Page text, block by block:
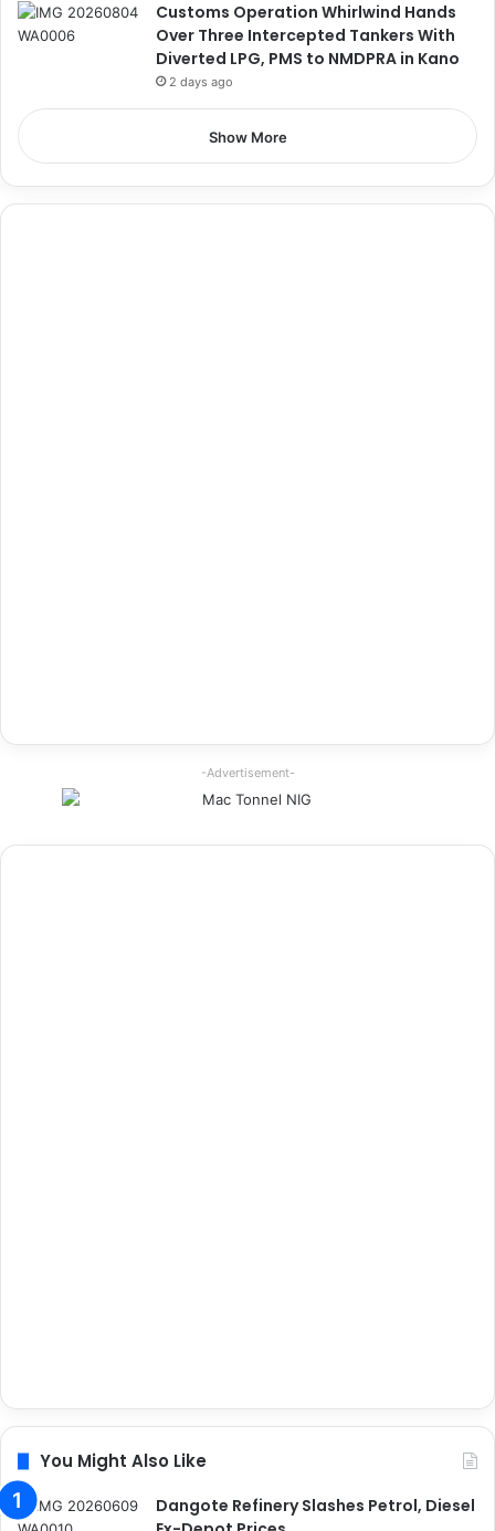
Customs Operation Whirlwind Hands
Over Three Intercepted Tankers With
Diverted LPG, PMS to NMDPRA in Kano
2 days ago
Show More
-Advertisement-
You Might Also Like
Dangote Refinery Slashes Petrol, Diesel